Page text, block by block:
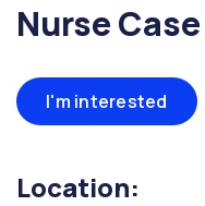
Nurse
I'm interested
Location: